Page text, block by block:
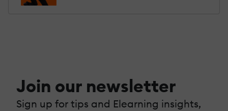
Join our newsletter
Sign up for tips and Elearning insights,